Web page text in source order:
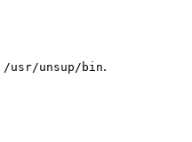
/usr/unsup/bin.